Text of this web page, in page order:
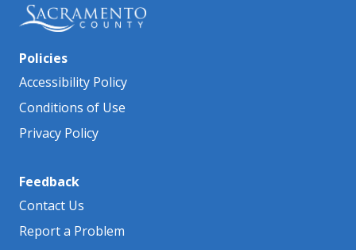
Policies
Accessibility Policy
Conditions of Use
Privacy Policy
Feedback
Contact Us
Report a Problem